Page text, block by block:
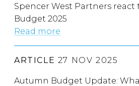
Spencer West Partners
Budget 2025
Read more
ARTICLE 27 NOV 2025
Autumn Budget Update: